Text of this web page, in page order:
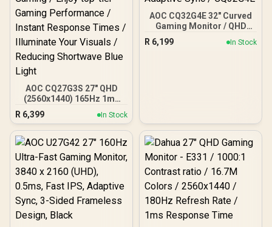
AOC CQ27G3S 27" QHD
(2560x1440) 165Hz 1ms
VA Curved FreeSync HDR
Gaming Monitor /
Superior High Quality
Viewing / Ultra-smooth
top-tier Gaming
Performance / Instant
Response Times /
Illuminate Your Visuals /
Reducing Shortwave Blue
Light
R 6,399 In Stock
AOC CQ32G4E 32" Curved
Gaming Monitor / QHD
(2560x1440) / 180Hz
Refresh Rate / 0.5ms
R 6,199 In Stock